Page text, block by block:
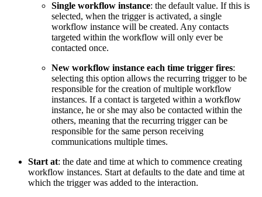
Single workflow instance: the default value. If this is
selected, when the trigger is activated, a single
workflow instance will be created. Any contacts
targeted within the workflow will only ever be
contacted once.
New workflow instance each time trigger fires:
selecting this option allows the recurring trigger to be
responsible for the creation of multiple workflow
instances. If a contact is targeted within a workflow
instance, he or she may also be contacted within the
others, meaning that the recurring trigger can be
responsible for the same person receiving
communications multiple times.
Start at: the date and time at which to commence creating
workflow instances. Start at defaults to the date and time at
which the trigger was added to the interaction.